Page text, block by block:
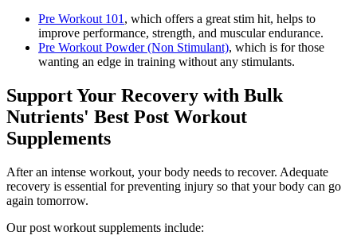
Pre Workout 101, which offers a great stim hit, helps to
improve performance, strength, and muscular endurance.
Pre Workout Powder (Non Stimulant), which is for those
wanting an edge in training without any stimulants.
Support Your Recovery with Bulk
Nutrients' Best Post Workout
Supplements
After an intense workout, your body needs to recover. Adequate
recovery is essential for preventing injury so that your body can go
again tomorrow.
Our post workout supplements include: